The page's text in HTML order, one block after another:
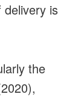
is
the